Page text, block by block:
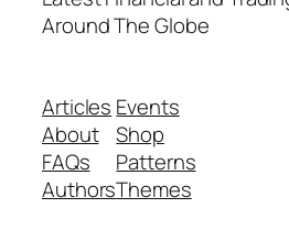
Around The Globe
Articles
About
FAQs
Authors
Events
Shop
Patterns
Themes